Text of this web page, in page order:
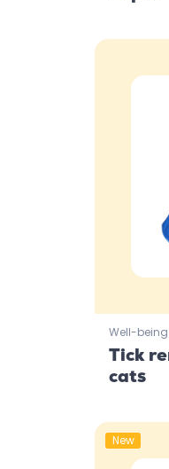
Well-being
Tick
cats
New